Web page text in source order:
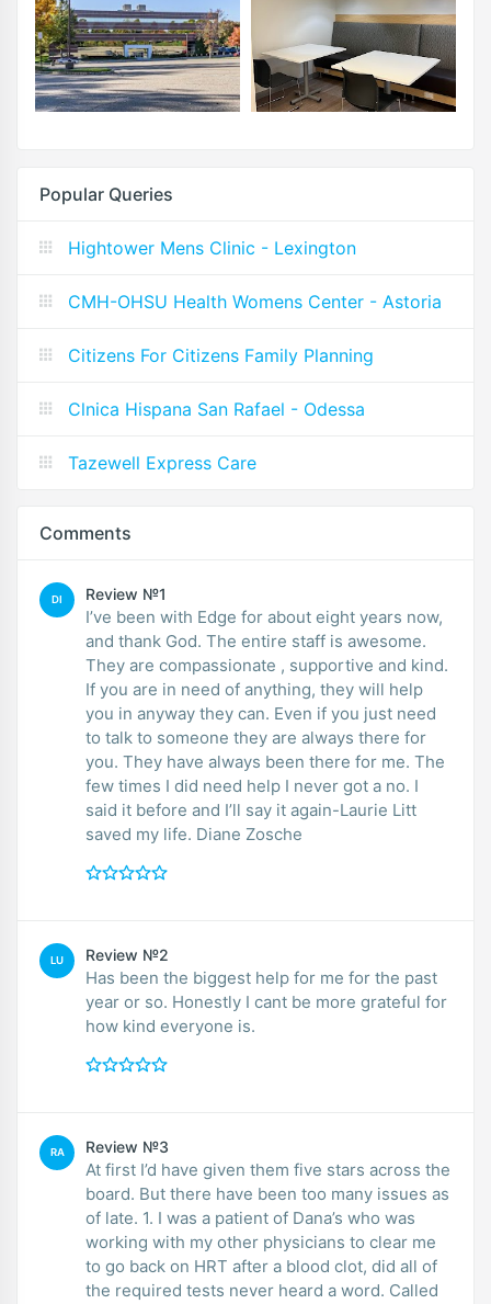
Popular Queries
Hightower Mens Clinic - Lexington
CMH-OHSU Health Womens Center - Astoria
Citizens For Citizens Family Planning
Clnica Hispana San Rafael - Odessa
Tazewell Express Care
Comments
DI Review №1
I’ve been with Edge for about eight years now,
and thank God. The entire staff is awesome.
They are compassionate , supportive and kind.
If you are in need of anything, they will help
you in anyway they can. Even if you just need
to talk to someone they are always there for
you. They have always been there for me. The
few times I did need help I never got a no. I
said it before and I’ll say it again-Laurie Litt
saved my life. Diane Zosche
LU Review №2
Has been the biggest help for me for the past
year or so. Honestly I cant be more grateful for
how kind everyone is.
RA Review №3
At first I’d have given them five stars across the
board. But there have been too many issues as
of late. 1. I was a patient of Dana’s who was
working with my other physicians to clear me
to go back on HRT after a blood clot, did all of
the required tests never heard a word. Called